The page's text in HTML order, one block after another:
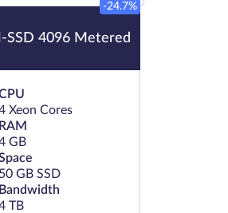
SSD 4096 Metered
-24.7%
Xeon Cores
RAM
GB
50 GB SSD
Bandwidth
TB